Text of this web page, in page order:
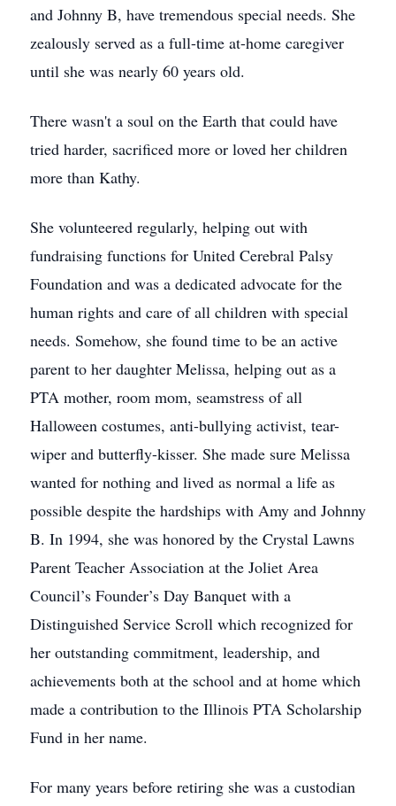
and Johnny B, have tremendous special needs. She
zealously served as a full-time at-home caregiver
until she was nearly 60 years old.
There wasn't a soul on the Earth that could have
tried harder, sacrificed more or loved her children
more than Kathy.
She volunteered regularly, helping out with
fundraising functions for United Cerebral Palsy
Foundation and was a dedicated advocate for the
human rights and care of all children with special
needs. Somehow, she found time to be an active
parent to her daughter Melissa, helping out as a
PTA mother, room mom, seamstress of all
Halloween costumes, anti-bullying activist, tear-
wiper and butterfly-kisser. She made sure Melissa
wanted for nothing and lived as normal a life as
possible despite the hardships with Amy and Johnny
B. In 1994, she was honored by the Crystal Lawns
Parent Teacher Association at the Joliet Area
Council’s Founder’s Day Banquet with a
Distinguished Service Scroll which recognized for
her outstanding commitment, leadership, and
achievements both at the school and at home which
made a contribution to the Illinois PTA Scholarship
Fund in her name.
For many years before retiring she was a custodian